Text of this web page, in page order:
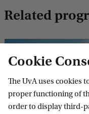
Related
MASTER'S
Cookie
The UvA uses cookies
proper functioning of
order to display third-